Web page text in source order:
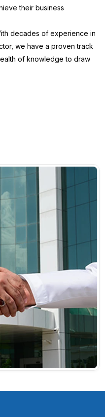
their business
decades of experience in
we have a proven track
of knowledge to draw